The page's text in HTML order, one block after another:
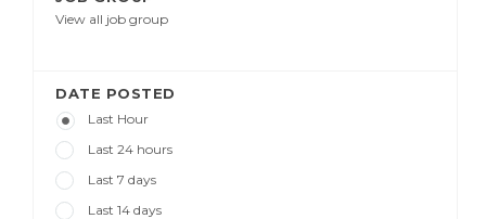
View all job group
DATE POSTED
Last Hour
Last 24 hours
Last 7 days
Last 14 days